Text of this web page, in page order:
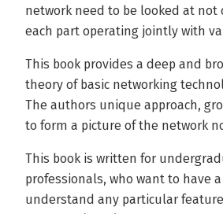
network need to be looked at
each part operating jointly with
This book provides a deep and
theory of basic networking
The authors unique approach,
to form a picture of the network
This book is written for
professionals, who want to have
understand any particular